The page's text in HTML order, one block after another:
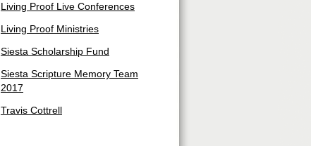
Living Proof Live Conferences
Living Proof Ministries
Siesta Scholarship Fund
Siesta Scripture Memory Team
2017
Travis Cottrell